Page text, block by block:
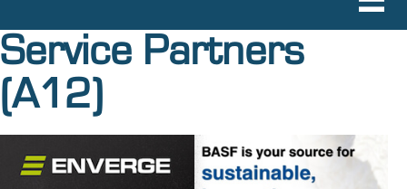
Service Partners
(A12)